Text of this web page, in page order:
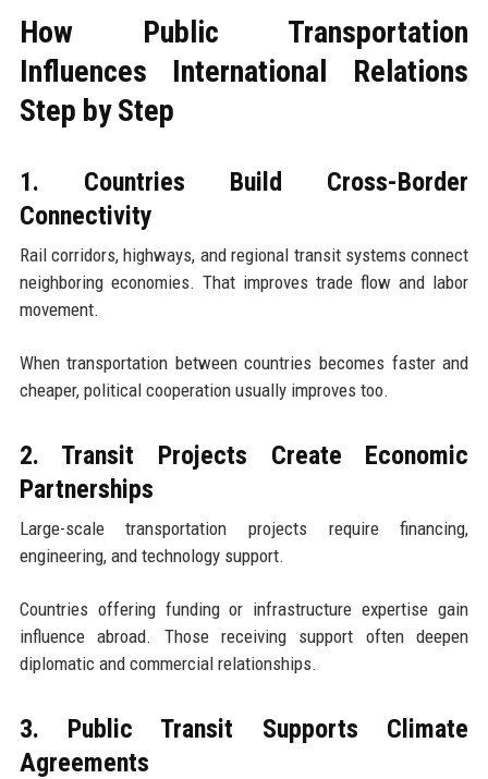
How Public Transportation
Influences International Relations
Step by Step
1. Countries Build Cross-Border
Connectivity
Rail corridors, highways, and regional transit systems connect
neighboring economies. That improves trade flow and labor
movement.
When transportation between countries becomes faster and
cheaper, political cooperation usually improves too.
2. Transit Projects Create Economic
Partnerships
Large-scale transportation projects require financing,
engineering, and technology support.
Countries offering funding or infrastructure expertise gain
influence abroad. Those receiving support often deepen
diplomatic and commercial relationships.
3. Public Transit Supports Climate
Agreements